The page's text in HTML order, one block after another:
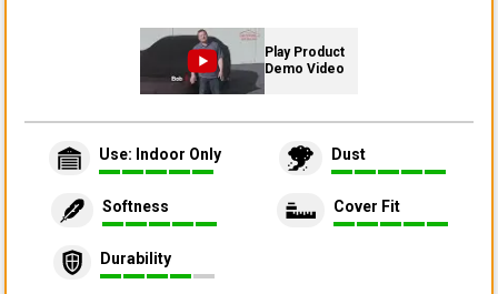
Play Product
Demo Video
Use: Indoor Only Dust
Softness Cover Fit
Durability